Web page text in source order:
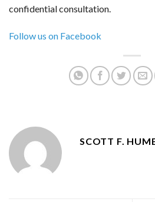
confidential consultation.
Follow us on Facebook
SCOTT F.